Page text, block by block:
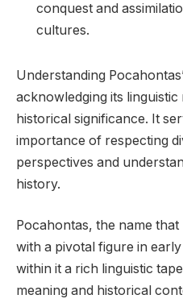
conquest and
cultures.
Understanding
acknowledging its
historical significance. It
importance of respecting
perspectives and
history.
Pocahontas, the name
with a pivotal figure in
within it a rich linguistic
meaning and historical